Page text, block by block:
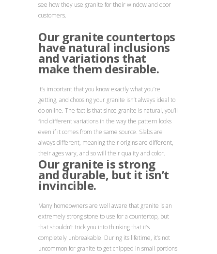
see how they use granite for their window and door
customers.
Our granite countertops
have natural inclusions
and variations that
make them desirable.
It’s important that you know exactly what you’re
getting, and choosing your granite isn’t always ideal to
do online. The fact is that since granite is natural, you’ll
find different variations in the way the pattern looks
even if it comes from the same source. Slabs are
always different, meaning their origins are different,
their ages vary, and so will their quality and color.
Our granite is strong
and durable, but it isn’t
invincible.
Many homeowners are well aware that granite is an
extremely strong stone to use for a countertop, but
that shouldn’t trick you into thinking that it’s
completely unbreakable. During its lifetime, it’s not
uncommon for granite to get chipped in small portions